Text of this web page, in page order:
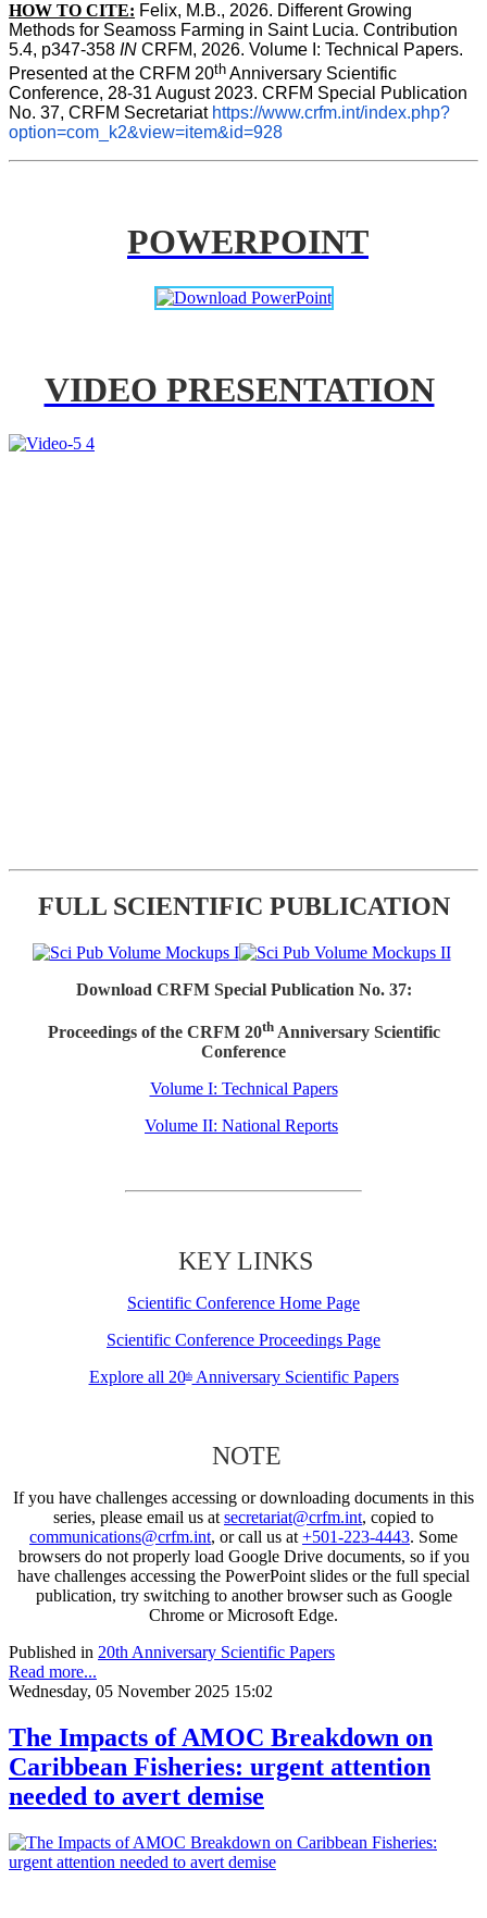
HOW TO CITE: Felix, M.B., 2026. Different Growing
Methods for Seamoss Farming in Saint Lucia. Contribution
5.4, p347-358 IN CRFM, 2026. Volume I: Technical Papers.
Presented at the CRFM 20th Anniversary Scientific
Conference, 28-31 August 2023. CRFM Special Publication
No. 37, CRFM Secretariat https://www.crfm.int/index.php?
option=com_k2&view=item&id=928
POWERPOINT
VIDEO PRESENTATION
FULL SCIENTIFIC PUBLICATION
Download CRFM Special Publication No. 37:
Proceedings of the CRFM 20thAnniversary Scientific
Conference
Volume I: Technical Papers
Volume II: National Reports
KEY LINKS
Scientific Conference Home Page
Scientific Conference Proceedings Page
Explore all 20thAnniversary Scientific Papers
NOTE
If you have challenges accessing or downloading documents in this
series, please email us at secretariat@crfm.int, copied to
communications@crfm.int, or call us at +501-223-4443. Some
browsers do not properly load Google Drive documents, so if you
have challenges accessing the PowerPoint slides or the full special
publication, try switching to another browser such as Google
Chrome or Microsoft Edge.
Published in 20th Anniversary Scientific Papers
Read more...
Wednesday, 05 November 2025 15:02
The Impacts of AMOC Breakdown on
Caribbean Fisheries: urgent attention
needed to avert demise